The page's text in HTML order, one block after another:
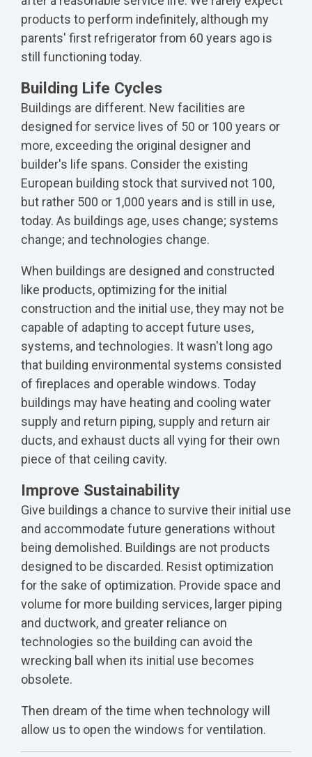
products to perform indefinitely, although my
parents' first refrigerator from 60 years ago is
still functioning today.
Building Life Cycles
Buildings are different. New facilities are
designed for service lives of 50 or 100 years or
more, exceeding the original designer and
builder's life spans. Consider the existing
European building stock that survived not 100,
but rather 500 or 1,000 years and is still in use,
today. As buildings age, uses change; systems
change; and technologies change.
When buildings are designed and constructed
like products, optimizing for the initial
construction and the initial use, they may not be
capable of adapting to accept future uses,
systems, and technologies. It wasn't long ago
that building environmental systems consisted
of fireplaces and operable windows. Today
buildings may have heating and cooling water
supply and return piping, supply and return air
ducts, and exhaust ducts all vying for their own
piece of that ceiling cavity.
Improve Sustainability
Give buildings a chance to survive their initial use
and accommodate future generations without
being demolished. Buildings are not products
designed to be discarded. Resist optimization
for the sake of optimization. Provide space and
volume for more building services, larger piping
and ductwork, and greater reliance on
technologies so the building can avoid the
wrecking ball when its initial use becomes
obsolete.
Then dream of the time when technology will
allow us to open the windows for ventilation.